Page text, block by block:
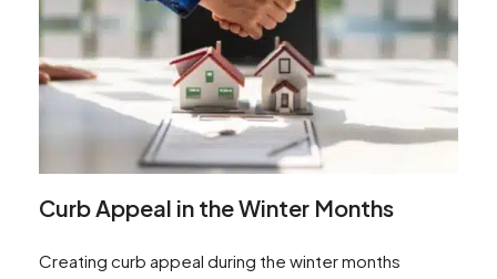
Curb Appeal in the Winter Months
Creating curb appeal during the winter months